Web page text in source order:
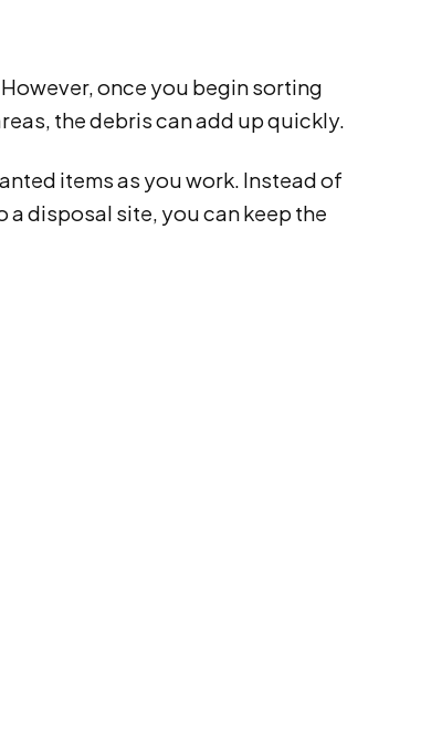
once you begin sorting
the debris can add up quickly.
items as you work. Instead of
disposal site, you can keep the